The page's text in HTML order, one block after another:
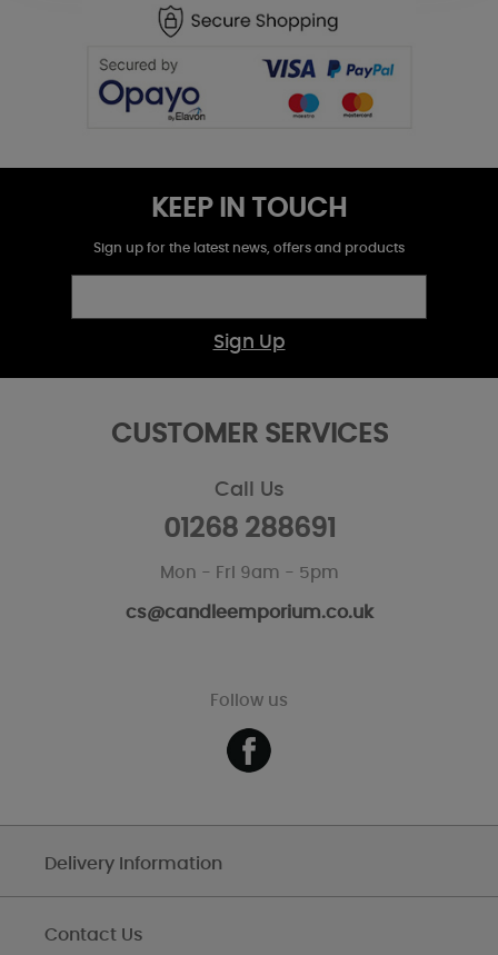
KEEP IN TOUCH
Sign up for the latest news, offers and products
Sign Up
CUSTOMER SERVICES
Call Us
01268 288691
Mon - Fri 9am - 5pm
cs@candleemporium.co.uk
Follow us
Delivery Information
Contact Us